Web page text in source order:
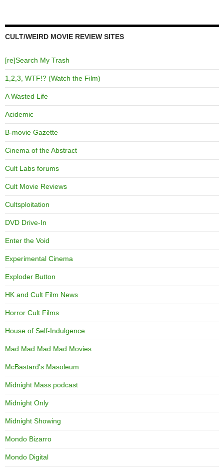
CULT/WEIRD MOVIE REVIEW SITES
[re]Search My Trash
1,2,3, WTF!? (Watch the Film)
A Wasted Life
Acidemic
B-movie Gazette
Cinema of the Abstract
Cult Labs forums
Cult Movie Reviews
Cultsploitation
DVD Drive-In
Enter the Void
Experimental Cinema
Exploder Button
HK and Cult Film News
Horror Cult Films
House of Self-Indulgence
Mad Mad Mad Mad Movies
McBastard's Masoleum
Midnight Mass podcast
Midnight Only
Midnight Showing
Mondo Bizarro
Mondo Digital